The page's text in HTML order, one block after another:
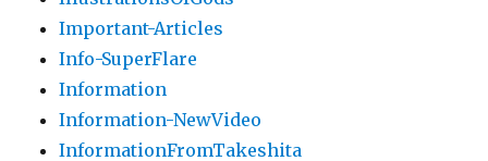
Important-Articles
Info-SuperFlare
Information
Information-NewVideo
InformationFromTakeshita